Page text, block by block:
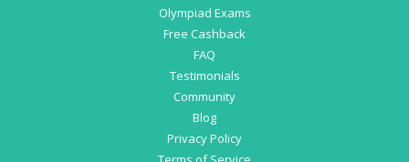
Olympiad Exams
Free Cashback
FAQ
Testimonials
Community
Blog
Privacy Policy